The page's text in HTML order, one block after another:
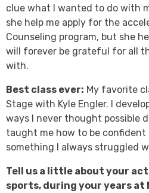
clue what I wanted to do with
she help me apply for the
Counseling program, but she
will forever be grateful for all
with.
Best class ever: My favorite
Stage with Kyle Engler. I
ways I never thought possible
taught me how to be confident
something I always struggled
Tell us a little about your
sports, during your years at